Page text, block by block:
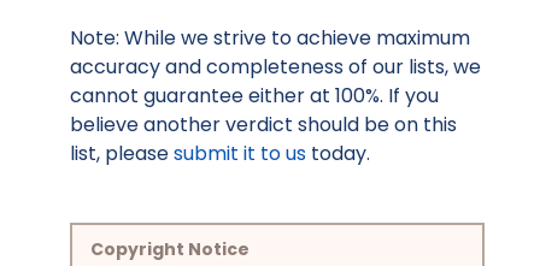
Note: While we strive to achieve maximum
accuracy and completeness of our lists, we
cannot guarantee either at 100%. If you
believe another verdict should be on this
list, pleasesubmit it to us today.
Copyright Notice